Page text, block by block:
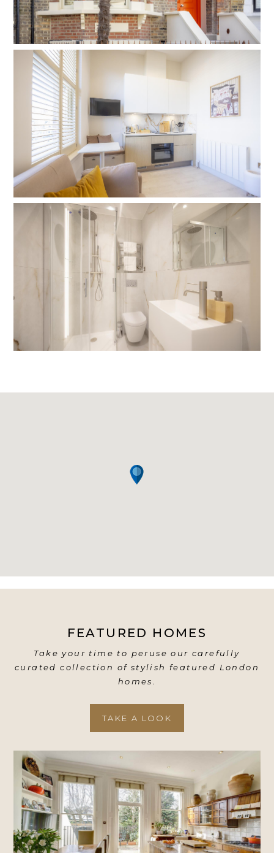
FEATURED HOMES
Take your time to peruse our carefully
curated collection of stylish featured London
homes.
TAKE A LOOK